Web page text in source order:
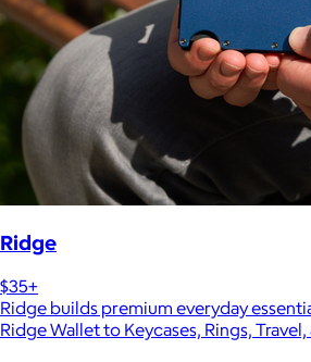
Ridge
$35+
Ridge builds premium everyday
Ridge Wallet to Keycases, Rings, Travel,